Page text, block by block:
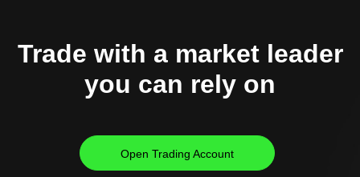
Trade with a market leader
you can rely on
Open Trading Account